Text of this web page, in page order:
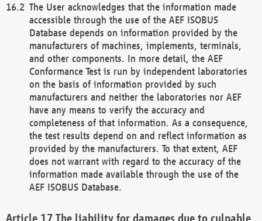
The User acknowledges that the information made
accessible through the use of the AEF ISOBUS
Database depends on information provided by the
manufacturers of machines, implements, terminals,
and other components. In more detail, the AEF
Conformance Test is run by independent laboratories
on the basis of information provided by such
manufacturers and neither the laboratories nor AEF
have any means to verify the accuracy and
completeness of that information. As a consequence,
the test results depend on and reflect information as
provided by the manufacturers. To that extent, AEF
does not warrant with regard to the accuracy of the
information made available through the use of the
AEF ISOBUS Database.
The liability for damages due to culpable